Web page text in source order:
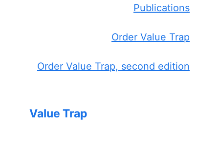
Publications
Order Value Trap
Order Value Trap, second edition
Value Trap